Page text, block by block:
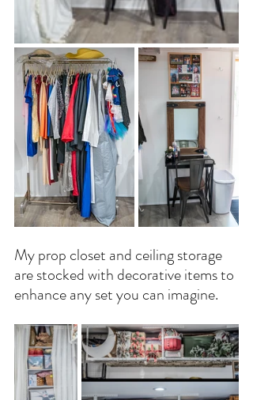
My prop closet and ceiling storage
are stocked with decorative items to
enhance any set you can imagine.